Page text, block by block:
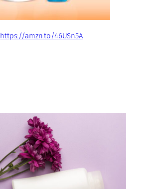
https://amzn.to/46USn5A